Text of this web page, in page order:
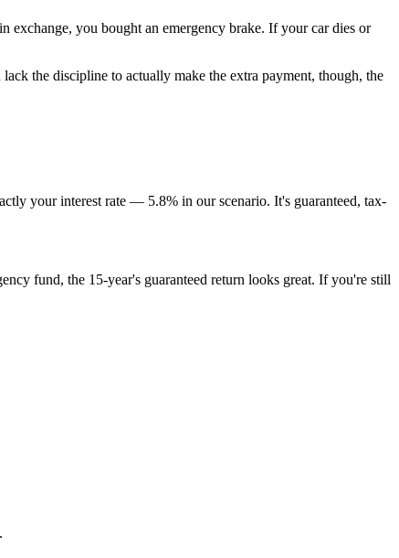
exchange, you bought an emergency brake. If your car dies or
the discipline to actually make the extra payment, though, the
your interest rate — 5.8% in our scenario. It's guaranteed, tax-
fund, the 15-year's guaranteed return looks great. If you're still